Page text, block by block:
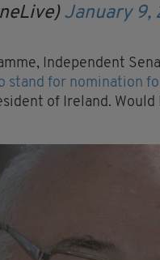
January 9,
Independent
stand for nomination
of Ireland.